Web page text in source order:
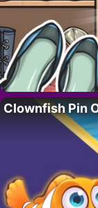
Clownfish Pin